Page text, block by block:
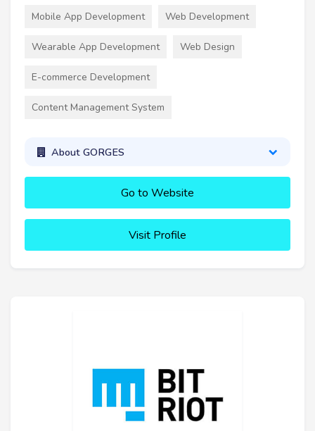
Mobile App Development Web Development
Wearable App Development Web Design
E-commerce Development
Content Management System
About GORGES
Go to Website
Visit Profile